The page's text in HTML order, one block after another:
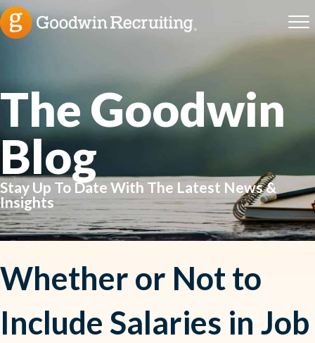
The Goodwin
Blog
Stay Up To Date With The Latest News &
Insights
Whether or Not to
Include Salaries in Job